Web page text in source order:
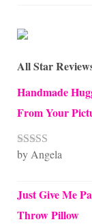
All Star
Handmade
From Your
Rated5out
by Angela
Just Give Me
Throw Pillow